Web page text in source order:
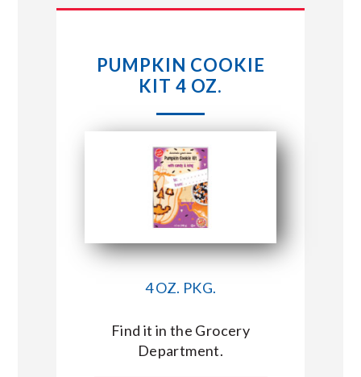
STORE LOCATIONS
CONNECT WITH MARKET BASKET
PUMPKIN COOKIE
KIT 4 OZ.
4 OZ. PKG.
Find it in the Grocery
Department.